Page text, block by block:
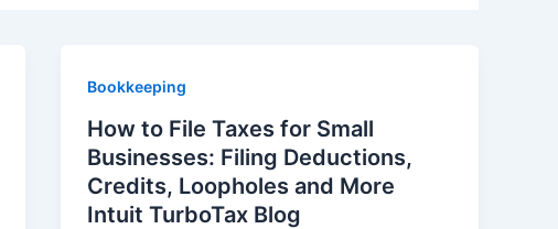
Bookkeeping
How to File Taxes for Small
Businesses: Filing Deductions,
Credits, Loopholes and More
Intuit TurboTax Blog